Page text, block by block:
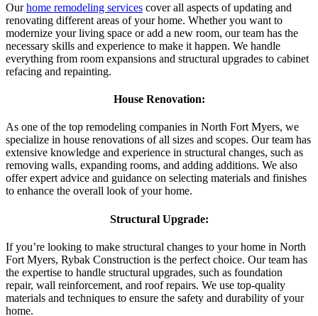
Ourhome remodeling services cover all aspects of updating and
renovating different areas of your home. Whether you want to
modernize your living space or add a new room, our team has the
necessary skills and experience to make it happen. We handle
everything from room expansions and structural upgrades to cabinet
refacing and repainting.
House Renovation:
As one of the top remodeling companies in North Fort Myers, we
specialize in house renovations of all sizes and scopes. Our team has
extensive knowledge and experience in structural changes, such as
removing walls, expanding rooms, and adding additions. We also
offer expert advice and guidance on selecting materials and finishes
to enhance the overall look of your home.
Structural Upgrade:
If you’re looking to make structural changes to your home in North
Fort Myers, Rybak Construction is the perfect choice. Our team has
the expertise to handle structural upgrades, such as foundation
repair, wall reinforcement, and roof repairs. We use top-quality
materials and techniques to ensure the safety and durability of your
home.